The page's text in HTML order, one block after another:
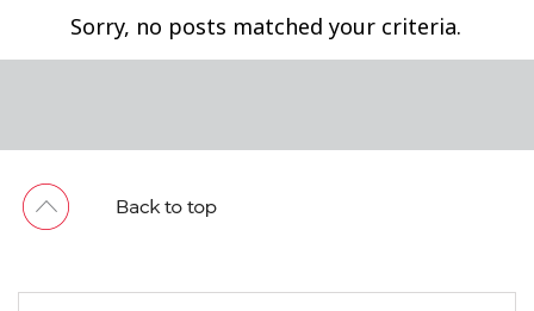
Sorry, no posts matched your criteria.